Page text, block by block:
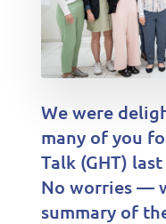
We were
many of you
Talk (GHT)
No worries —
summary of